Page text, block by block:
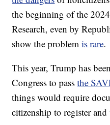
the beginning of the
Research, even by
show the problemis rare.
This year, Trump has
Congress to passthe
things would require
citizenship to register and